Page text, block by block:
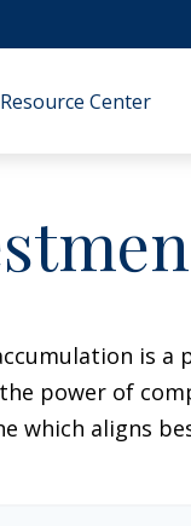
Resource Center
is a
power of
which aligns